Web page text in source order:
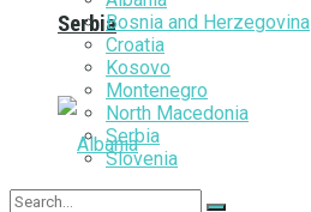
SerbiaBosnia and Herzegovina
Croatia
Kosovo
Montenegro
North Macedonia
Serbia
Slovenia